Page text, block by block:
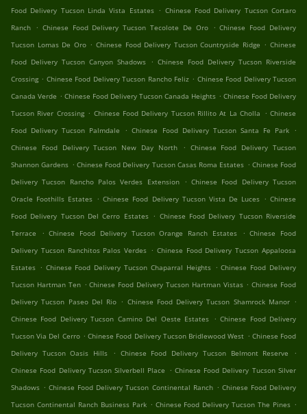
Food Delivery Tucson Linda Vista Estates . Chinese Food Delivery Tucson Cortaro
Ranch . Chinese Food Delivery Tucson Tecolote De Oro . Chinese Food Delivery
Tucson Lomas De Oro . Chinese Food Delivery Tucson Countryside Ridge . Chinese
Food Delivery Tucson Canyon Shadows . Chinese Food Delivery Tucson Riverside
Crossing . Chinese Food Delivery Tucson Rancho Feliz . Chinese Food Delivery Tucson
Canada Verde . Chinese Food Delivery Tucson Canada Heights . Chinese Food Delivery
Tucson River Crossing . Chinese Food Delivery Tucson Rillito At La Cholla . Chinese
Food Delivery Tucson Palmdale
. Chinese Food Delivery Tucson Santa Fe Park .
Chinese Food Delivery Tucson New Day North
. Chinese Food Delivery Tucson
Shannon Gardens . Chinese Food Delivery Tucson Casas Roma Estates . Chinese Food
Delivery Tucson Rancho Palos Verdes Extension
. Chinese Food Delivery Tucson
Oracle Foothills Estates . Chinese Food Delivery Tucson Vista De Luces . Chinese
Food Delivery Tucson Del Cerro Estates . Chinese Food Delivery Tucson Riverside
Terrace
. Chinese Food Delivery Tucson Orange Ranch Estates . Chinese Food
Delivery Tucson Ranchitos Palos Verdes . Chinese Food Delivery Tucson Appaloosa
Estates . Chinese Food Delivery Tucson Chaparral Heights . Chinese Food Delivery
Tucson Hartman Ten . Chinese Food Delivery Tucson Hartman Vistas . Chinese Food
Delivery Tucson Paseo Del Rio . Chinese Food Delivery Tucson Shamrock Manor .
Chinese Food Delivery Tucson Camino Del Oeste Estates . Chinese Food Delivery
Tucson Via Del Cerro . Chinese Food Delivery Tucson Bridlewood West . Chinese Food
Delivery Tucson Oasis Hills
. Chinese Food Delivery Tucson Belmont Reserve
.
Chinese Food Delivery Tucson Silverbell Place . Chinese Food Delivery Tucson Silver
Shadows . Chinese Food Delivery Tucson Continental Ranch . Chinese Food Delivery
Tucson Continental Ranch Business Park . Chinese Food Delivery Tucson The Pines .